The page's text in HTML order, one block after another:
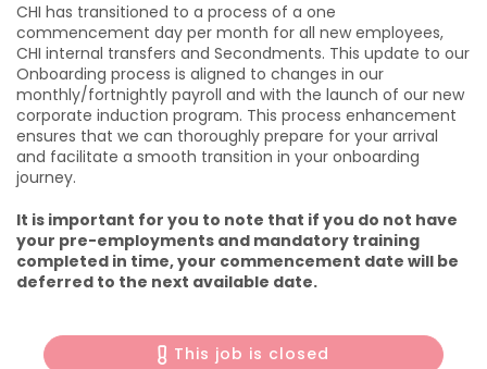
CHI has transitioned to a process of a one
commencement day per month for all new employees,
CHI internal transfers and Secondments. This update to our
Onboarding process is aligned to changes in our
monthly/fortnightly payroll and with the launch of our new
corporate induction program. This process enhancement
ensures that we can thoroughly prepare for your arrival
and facilitate a smooth transition in your onboarding
journey.
It is important for you to note that if you do not have
your pre-employments and mandatory training
completed in time, your commencement date will be
deferred to the next available date.
This job is closed